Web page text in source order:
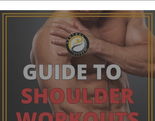
Them Wrong